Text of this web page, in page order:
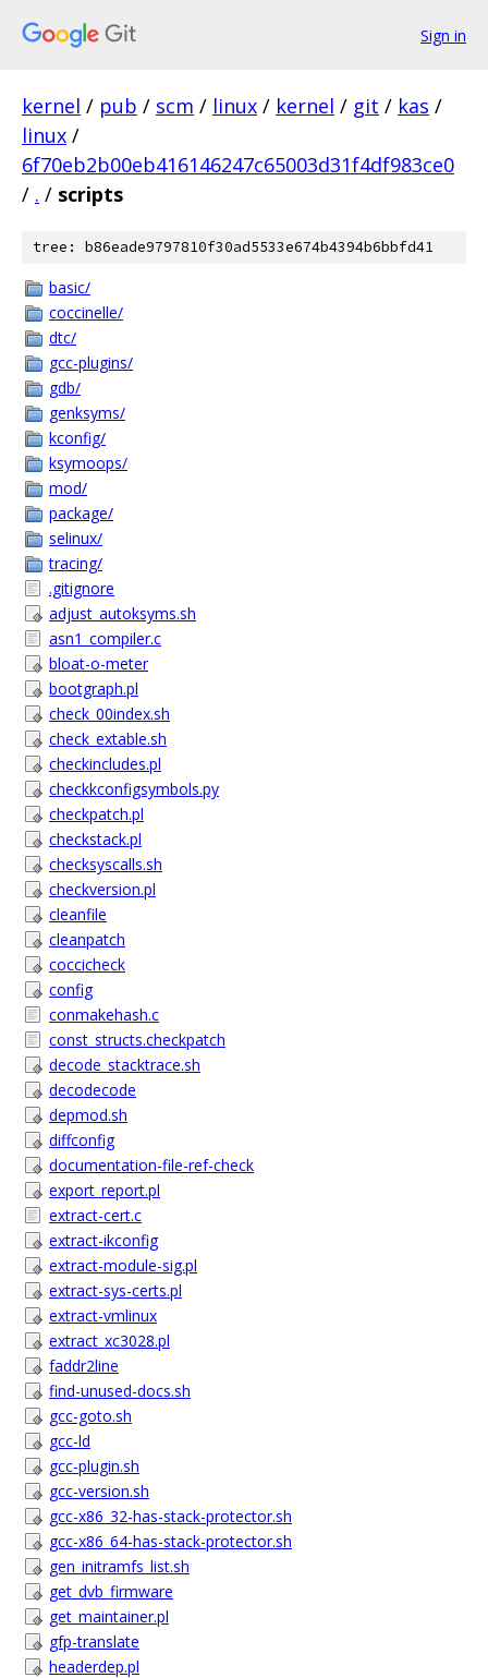
Sign in
kernel / pub / scm / linux / kernel / git / kas /
linux /
6f70eb2b00eb416146247c65003d31f4df983ce0
/ . / scripts
tree: b86eade9797810f30ad5533e674b4394b6bbfd41
basic/
coccinelle/
dtc/
gcc-plugins/
gdb/
genksyms/
kconfig/
ksymoops/
mod/
package/
selinux/
tracing/
.gitignore
adjust_autoksyms.sh
asn1_compiler.c
bloat-o-meter
bootgraph.pl
check_00index.sh
check_extable.sh
checkincludes.pl
checkkconfigsymbols.py
checkpatch.pl
checkstack.pl
checksyscalls.sh
checkversion.pl
cleanfile
cleanpatch
coccicheck
config
conmakehash.c
const_structs.checkpatch
decode_stacktrace.sh
decodecode
depmod.sh
diffconfig
documentation-file-ref-check
export_report.pl
extract-cert.c
extract-ikconfig
extract-module-sig.pl
extract-sys-certs.pl
extract-vmlinux
extract_xc3028.pl
faddr2line
find-unused-docs.sh
gcc-goto.sh
gcc-ld
gcc-plugin.sh
gcc-version.sh
gcc-x86_32-has-stack-protector.sh
gcc-x86_64-has-stack-protector.sh
gen_initramfs_list.sh
get_dvb_firmware
get_maintainer.pl
gfp-translate
headerdep.pl